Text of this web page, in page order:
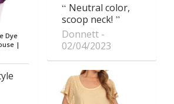
Dye
|
Neutral color,
scoop neck!
Donnett
02/04/2023